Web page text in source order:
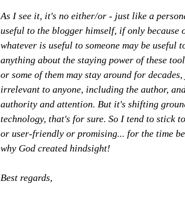
As I see it, it's no either/or - just like a
useful to the blogger himself, if only because
whatever is useful to someone may be
anything about the staying power of these
or some of them may stay around for
irrelevant to anyone, including the author,
authority and attention. But it's shifting
technology, that's for sure. So I tend to stick
or user-friendly or promising... for the time
why God created hindsight!
Best regards,